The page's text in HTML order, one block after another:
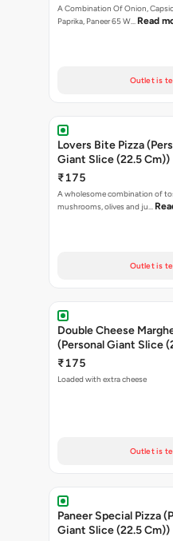
A Combination Of Onion,
Paprika, Paneer 65 W… Read
Outlet is
Lovers Bite Pizza
Giant Slice (22.5 Cm))
₹175
A wholesome combination of
mushrooms, olives and ju…
Outlet is
Double Cheese
(Personal Giant Slice
₹175
Loaded with extra cheese
Outlet is
Paneer Special Pizza
Giant Slice (22.5 Cm))